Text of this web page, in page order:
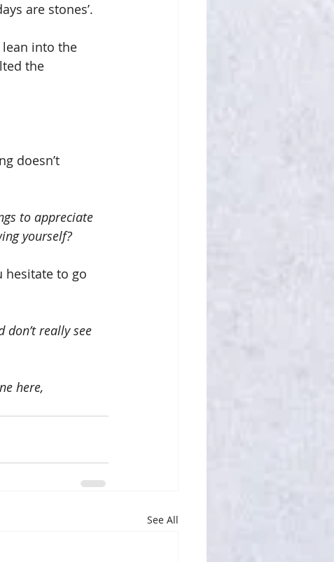
are stones’.
lean into the
the
doesn’t
to appreciate
yourself?
hesitate to go
don’t really see
here,
See All